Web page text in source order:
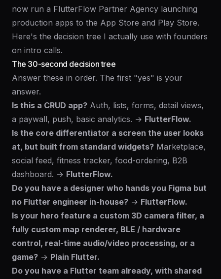
now run a FlutterFlow Partner Agency launching
production apps to the App Store and Play Store.
Here's the decision tree I actually use with founders
on intro calls.
The 30-second decision tree
Answer these in order. The first "yes" is your
answer.
Is this a CRUD app? Auth, lists, forms, detail views,
a paywall, push, basic analytics. → FlutterFlow.
Is the core differentiator a screen the user looks
at, but built from standard widgets? Marketplace,
social feed, fitness tracker, food-ordering, B2B
dashboard. → FlutterFlow.
Do you have a designer who hands you Figma but
no Flutter engineer in-house? → FlutterFlow.
Is your hero feature a custom 3D camera filter, a
fully custom map renderer, BLE / hardware
control, real-time audio/video processing, or a
game? → Plain Flutter.
Do you have a Flutter team already, with shared